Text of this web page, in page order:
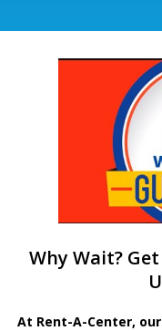
Why Wait?
At Rent-A-Center,